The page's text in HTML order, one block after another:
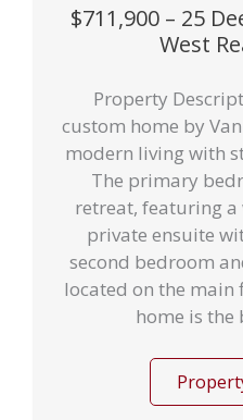
$711,900 – 25
West
Property
custom home by
modern living with
The primary
retreat, featuring a
private ensuite
second bedroom
located on the main
home is the